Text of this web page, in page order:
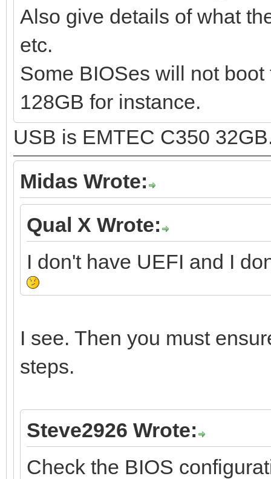
Also give details of what
etc.
Some BIOSes will not
128GB for instance.
USB is EMTEC C350
Midas Wrote:
Qual X Wrote:
I don't have UEFI and I
I see. Then you must
steps.
Steve2926 Wrote:
Check the BIOS